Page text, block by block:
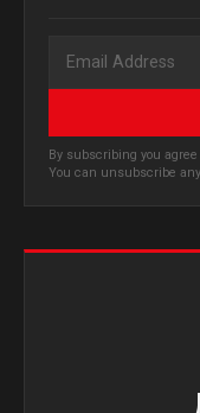
By subscribing you
You can unsubscribe